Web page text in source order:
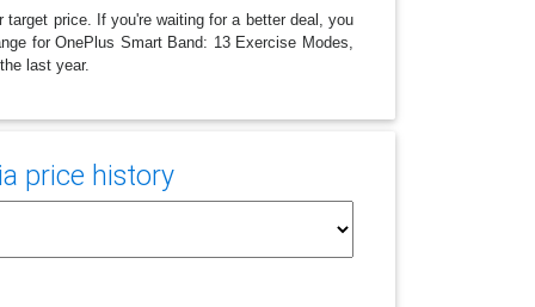
price. If you're waiting for a better deal, you
for OnePlus Smart Band: 13 Exercise Modes,
last year.
price history